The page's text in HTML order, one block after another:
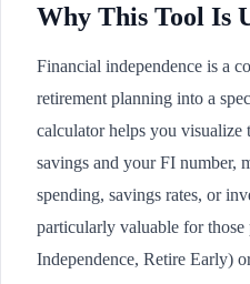
Why This Tool Is
Financial independence is a
retirement planning into a
calculator helps you visualize
savings and your FI number,
spending, savings rates, or
particularly valuable for
Independence, Retire Early)